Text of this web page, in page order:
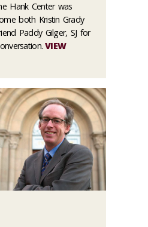
Hank Center was
both Kristin Grady
Paddy Gilger, SJ for
VIEW